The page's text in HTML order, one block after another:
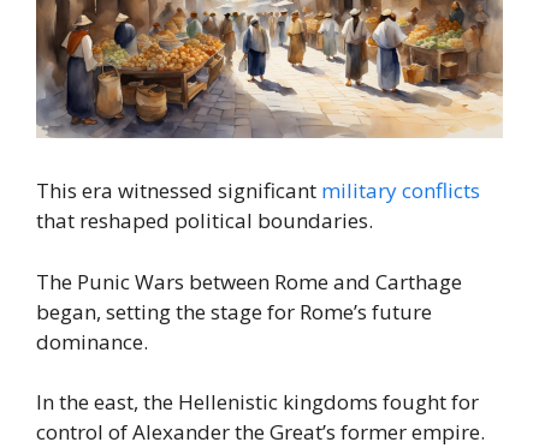
This era witnessed significant military conflicts
that reshaped political boundaries.
The Punic Wars between Rome and Carthage
began, setting the stage for Rome’s future
dominance.
In the east, the Hellenistic kingdoms fought for
control of Alexander the Great’s former empire.